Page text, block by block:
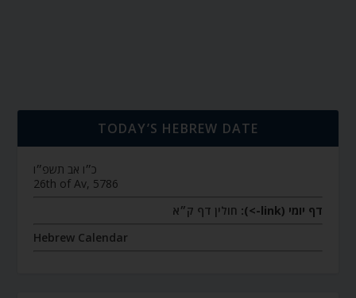
TODAY’S HEBREW DATE
כ״ו אב תשפ״ו
26th of Av, 5786
דף יומי (link->):
חולין דף ק״א
Hebrew Calendar